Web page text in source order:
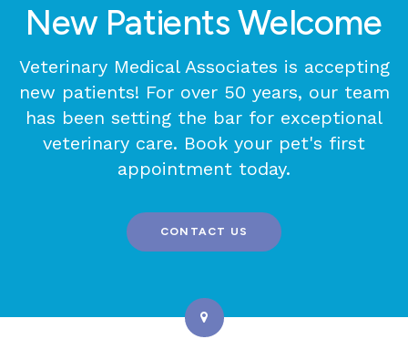
New Patients Welcome
Veterinary Medical Associates is accepting
new patients! For over 50 years, our team
has been setting the bar for exceptional
veterinary care. Book your pet's first
appointment today.
CONTACT US